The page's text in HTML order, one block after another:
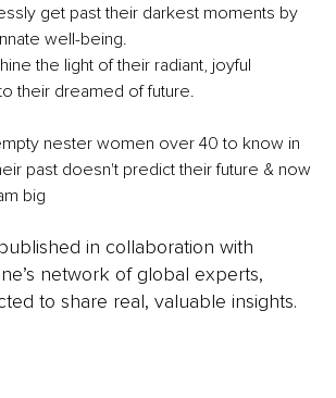
get past their darkest moments by
well-being.
the light of their radiant, joyful
their dreamed of future.
nester women over 40 to know in
past doesn't predict their future & now
big
in collaboration with
network of global experts,
to share real, valuable insights.